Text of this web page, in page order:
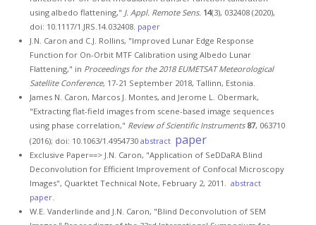
using albedo flattening," J. Appl. Remote Sens. 14(3), 032408 (2020),
doi: 10.1117/1.JRS.14.032408. paper
J.N. Caron and C.J. Rollins, "Improved Lunar Edge Response
Function for On-Orbit MTF Calibration using Albedo Lunar
Flattening," in Proceedings for the 2018 EUMETSAT Meteorological
Satellite Conference, 17-21 September 2018, Tallinn, Estonia.
James N. Caron, Marcos J. Montes, and Jerome L. Obermark,
"Extracting flat-field images from scene-based image sequences
using phase correlation," Review of Scientific Instruments 87, 063710
(2016); doi: 10.1063/1.4954730 abstract paper
Exclusive Paper==> J.N. Caron, "Application of SeDDaRA Blind
Deconvolution for Efficient Improvement of Confocal Microscopy
Images", Quarktet Technical Note, February 2, 2011. abstract
paper.
W.E. Vanderlinde and J.N. Caron, "Blind Deconvolution of SEM